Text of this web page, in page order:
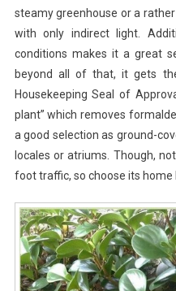
steamy greenhouse or a
with only indirect light.
conditions makes it a great
beyond all of that, it gets
Housekeeping Seal of
plant” which removes
a good selection as ground-
locales or atriums. Though,
foot traffic, so choose its home